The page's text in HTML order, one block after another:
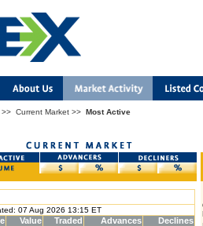
>> Current Market >> Most Active
07 Aug 2026 13:15 ET
Value Traded Advances Declines